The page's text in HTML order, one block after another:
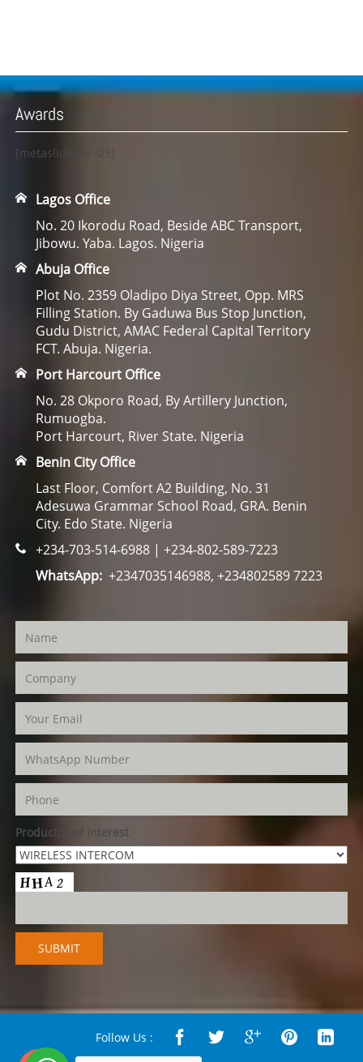
Awards
[metaslider id=23]
Lagos Office
No. 20 Ikorodu Road, Beside ABC Transport,
Jibowu. Yaba. Lagos. Nigeria
Abuja Office
Plot No. 2359 Oladipo Diya Street, Opp. MRS
Filling Station. By Gaduwa Bus Stop Junction,
Gudu District, AMAC Federal Capital Territory
FCT. Abuja. Nigeria.
Port Harcourt Office
No. 28 Okporo Road, By Artillery Junction,
Rumuogba.
Port Harcourt, River State. Nigeria
Benin City Office
Last Floor, Comfort A2 Building, No. 31
Adesuwa Grammar School Road, GRA. Benin
City. Edo State. Nigeria
+234-703-514-6988 | +234-802-589-7223
WhatsApp:+2347035146988, +234802589 7223
Product(s) of Interest
Follow Us :